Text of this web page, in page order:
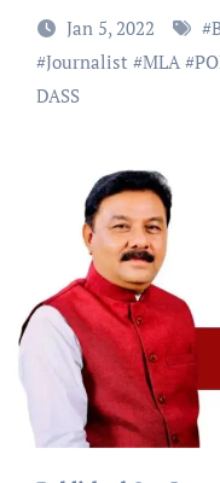
Jan 5, 2022 #
#Journalist #MLA#
DASS